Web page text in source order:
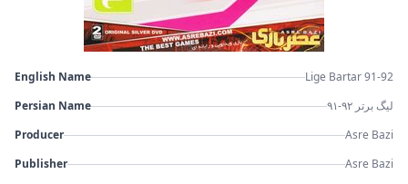
English Name
Lige Bartar 91-92
Persian Name
لیگ برتر ۹۲-۹۱
Producer
Asre Bazi
Publisher
Asre Bazi